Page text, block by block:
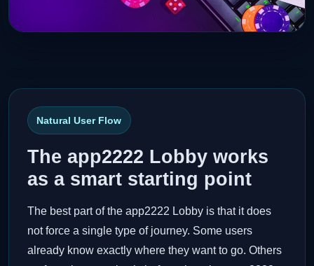
Natural User Flow
The app2222 Lobby works
as a smart starting point
The best part of the app2222 Lobby is that it does
not force a single type of journey. Some users
already know exactly where they want to go. Others